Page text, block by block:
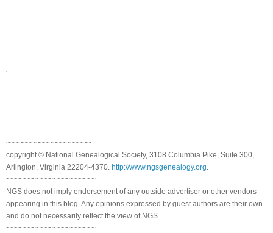
~~~~~~~~~~~~~~~~~~~~
copyright © National Genealogical Society, 3108 Columbia Pike, Suite 300,
Arlington, Virginia 22204-4370. http://www.ngsgenealogy.org
~~~~~~~~~~~~~~~~~~~~~
NGS does not imply endorsement of any outside advertiser or other vendors
appearing in this blog. Any opinions expressed by guest authors are their own
and do not necessarily reflect the view of NGS.
~~~~~~~~~~~~~~~~~~~~~